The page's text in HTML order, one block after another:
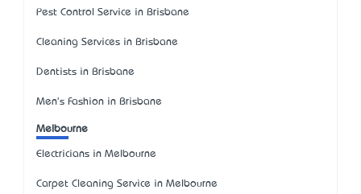
Pest Control Service in Brisbane
Cleaning Services in Brisbane
Dentists in Brisbane
Men's Fashion in Brisbane
Melbourne
Electricians in Melbourne
Carpet Cleaning Service in Melbourne